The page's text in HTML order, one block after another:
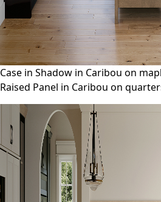
Case in Shadow in Caribou on
Raised Panel in Caribou on